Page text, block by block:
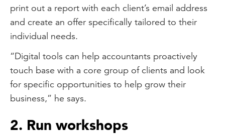
print out a report with each client’s email address
and create an offer specifically tailored to their
individual needs.
“Digital tools can help accountants proactively
touch base with a core group of clients and look
for specific opportunities to help grow their
business,” he says.
2. Run workshops